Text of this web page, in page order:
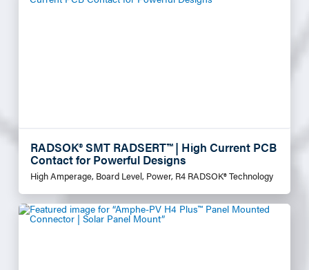
RADSOK® SMT RADSERT™ | High Current PCB
Contact for Powerful Designs
High Amperage, Board Level, Power, R4 RADSOK® Technology